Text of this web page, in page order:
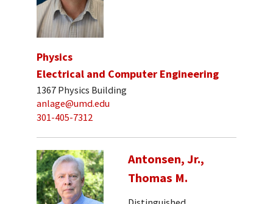
Physics
Electrical and Computer Engineering
1367 Physics Building
anlage@umd.edu
301-405-7312
Antonsen, Jr.,
Thomas M.